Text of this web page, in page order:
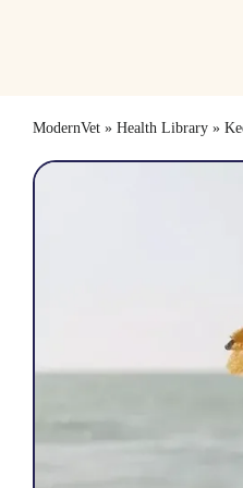
ModernVet» Health Library»